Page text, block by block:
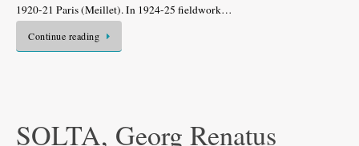
1920-21 Paris (Meillet). In 1924-25 fieldwork…
Continue reading
SOLTA, Georg Renatus